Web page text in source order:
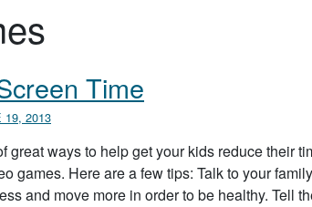
Time
19, 2013
great ways to help get your kids reduce their
games. Here are a few tips: Talk to your
and move more in order to be healthy. Tell